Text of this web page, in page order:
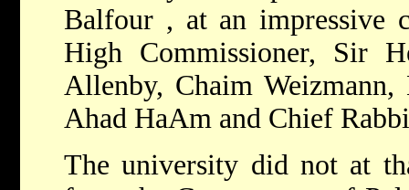
Balfour , at an impressive
High Commissioner, Sir
Allenby, Chaim Weizmann,
Ahad HaAm and Chief
The university did not at